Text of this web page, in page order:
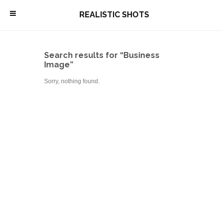
\ REALISTIC SHOTS
Search results for “Business
Image”
Sorry, nothing found.